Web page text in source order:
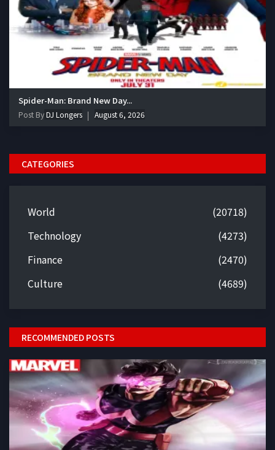
Spider-Man: Brand New Day...
Post ByDJ Longers August 6, 2026
CATEGORIES
World
(20718)
Technology
(4273)
Finance
(2470)
Culture
(4689)
RECOMMENDED POSTS